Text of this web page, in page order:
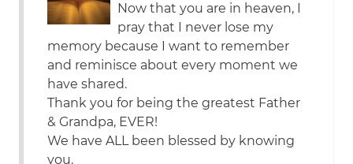
Now that you are in heaven, I
pray that I never lose my
memory because I want to remember
and reminisce about every moment we
have shared.
Thank you for being the greatest Father
& Grandpa, EVER!
We have ALL been blessed by knowing
you.